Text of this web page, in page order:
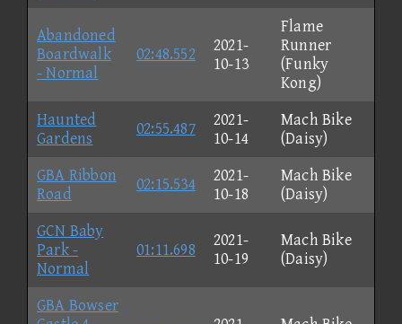
Abandoned
Boardwalk
- Normal
02:48.552
2021-
10-13
Flame
Runner
(Funky
Kong)
Haunted
Gardens
02:55.487
2021-
10-14
Mach Bike
(Daisy)
GBA Ribbon
Road
02:15.534
2021-
10-18
Mach Bike
(Daisy)
GCN Baby
Park -
Normal
01:11.698
2021-
10-19
Mach Bike
(Daisy)
GBA Bowser